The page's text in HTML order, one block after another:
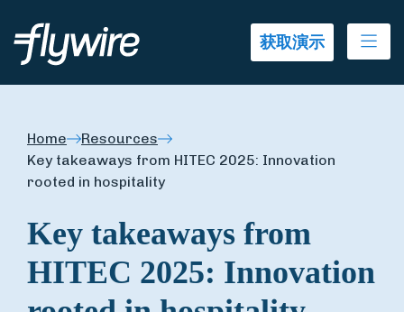
获取演示
Home
Resources
Key takeaways from HITEC 2025: Innovation
rooted in hospitality
Key takeaways from
HITEC 2025: Innovation